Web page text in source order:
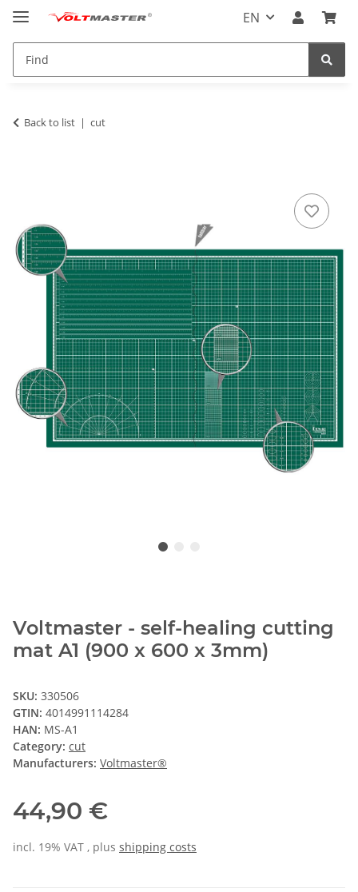
EN
Back to list cut
Voltmaster - self-healing cutting
mat A1 (900 x 600 x 3mm)
SKU: 330506
GTIN: 4014991114284
HAN: MS-A1
Category: cut
Manufacturers: Voltmaster®
44,90 €
incl. 19% VAT , plus shipping costs